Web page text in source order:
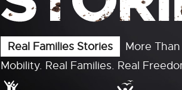
Need help funding your xROVER
xROVER families receive support